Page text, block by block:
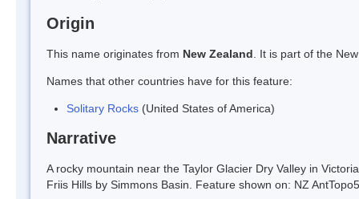
Origin
This name originates from New Zealand . It is part of the
Names that other countries have for this feature:
Solitary Rocks (United States of America)
Narrative
A rocky mountain near the Taylor Glacier Dry Valley in
Friis Hills by Simmons Basin. Feature shown on: NZ